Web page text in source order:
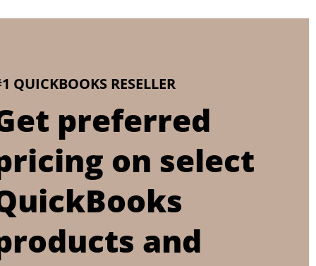
QUICKBOOKS RESELLER
preferred
on select
and